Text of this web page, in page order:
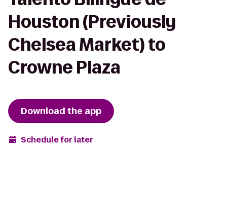
Houston (Previously
Chelsea Market) to
Crowne Plaza
Download the app
Schedule for later